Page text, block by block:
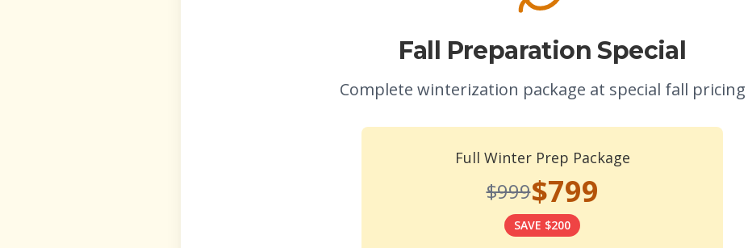
Fall Preparation Special
Complete winterization package at special fall pricing
Full Winter Prep Package
$999$799
SAVE $200